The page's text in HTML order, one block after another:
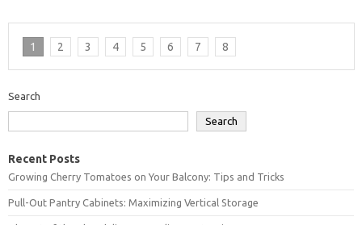
1 2 3 4 5 6 7 8
Search
Search
Recent Posts
Growing Cherry Tomatoes on Your Balcony: Tips and Tricks
Pull-Out Pantry Cabinets: Maximizing Vertical Storage